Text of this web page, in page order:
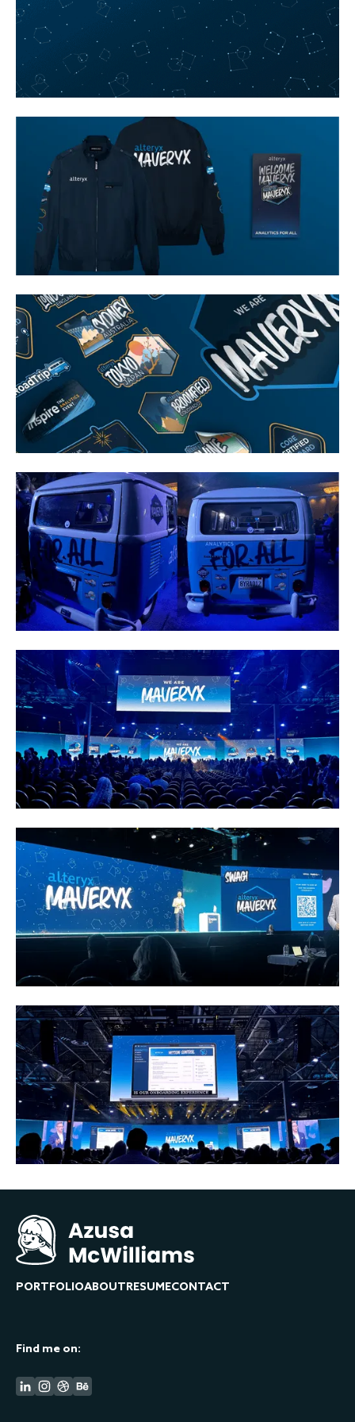
PORTFOLIOABOUTRESUMECONTACT
Find me on: